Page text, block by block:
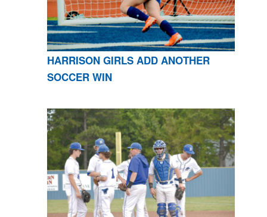
HARRISON GIRLS ADD ANOTHER
SOCCER WIN